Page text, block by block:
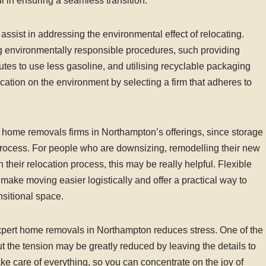
in addressing the environmental effect of relocating.
responsible procedures, such providing
to use less gasoline, and utilising recyclable packaging
on the environment by selecting a firm that adheres to
removals firms in Northampton’s offerings, since storage
For people who are downsizing, remodelling their new
relocation process, this may be really helpful. Flexible
moving easier logistically and offer a practical way to
space.
home removals in Northampton reduces stress. One of the
the tension may be greatly reduced by leaving the details to
care of everything, so you can concentrate on the joy of